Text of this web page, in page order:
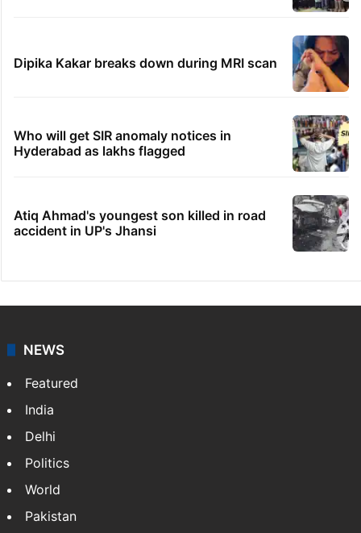
Dipika Kakar breaks down during MRI scan
Who will get SIR anomaly notices in
Hyderabad as lakhs flagged
Atiq Ahmad's youngest son killed in road
accident in UP's Jhansi
NEWS
Featured
India
Delhi
Politics
World
Pakistan